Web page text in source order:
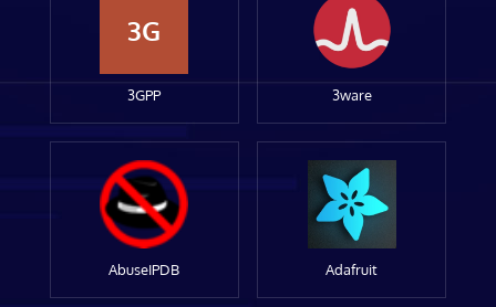
3G
3GPP 3ware
AbuseIPDB Adafruit